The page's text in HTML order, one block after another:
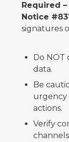
Required
Notice
signatures
Do NOT
data.
Be
urgency
actions.
Verify